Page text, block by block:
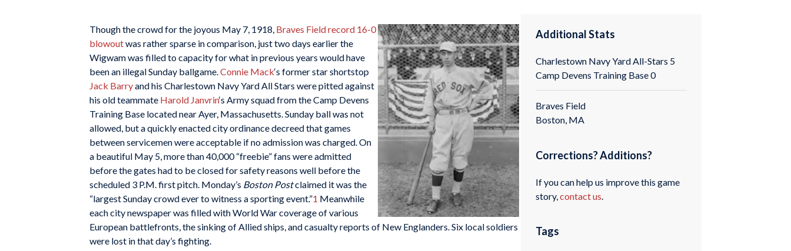
Though the crowd for the joyous May 7, 1918, Braves Field record 16-0
blowoutwas rather sparse in comparison, just two days earlier the
Wigwam was filled to capacity for what in previous years would have
been an illegal Sunday ballgame. Connie Mack‘s former star shortstop
Jack Barryand his Charlestown Navy Yard All Stars were pitted against
his old teammate Harold Janvrin‘s Army squad from the Camp Devens
Training Base located near Ayer, Massachusetts. Sunday ball was not
allowed, but a quickly enacted city ordinance decreed that games
between servicemen were acceptable if no admission was charged. On
a beautiful May 5, more than 40,000 “freebie” fans were admitted
before the gates had to be closed for safety reasons well before the
scheduled 3 P.M. first pitch. Monday’s Boston Postclaimed it was the
“largest Sunday crowd ever to witness a sporting event.”1 Meanwhile
each city newspaper was filled with World War coverage of various
European battlefronts, the sinking of Allied ships, and casualty reports of New Englanders. Six local soldiers
were lost in that day’s fighting.
Additional Stats
Charlestown Navy Yard All-Stars 5
Camp Devens Training Base 0
Braves Field
Boston, MA
Corrections? Additions?
If you can help us improve this game
story,contact us
Tags